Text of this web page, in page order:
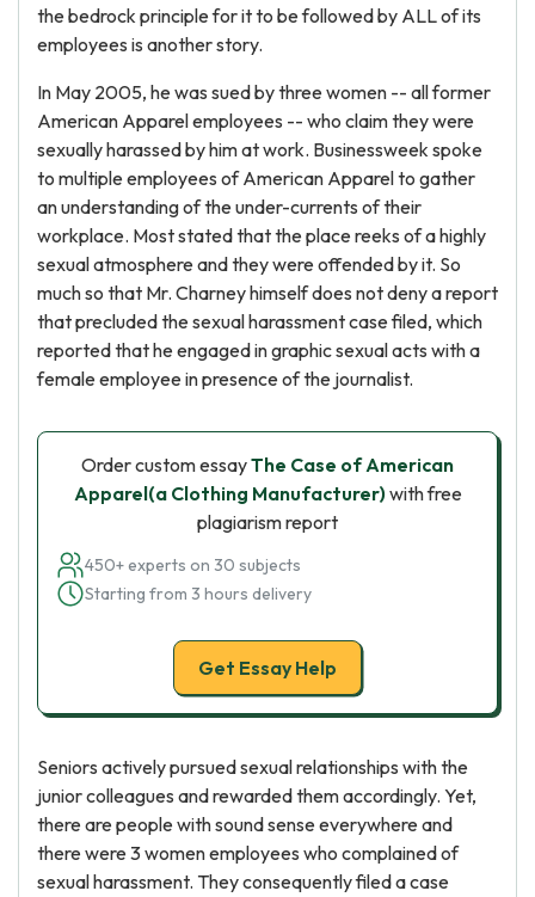
the bedrock principle for it to be followed by ALL of its
employees is another story.
In May 2005, he was sued by three women -- all former
American Apparel employees -- who claim they were
sexually harassed by him at work. Businessweek spoke
to multiple employees of American Apparel to gather
an understanding of the under-currents of their
workplace. Most stated that the place reeks of a highly
sexual atmosphere and they were offended by it. So
much so that Mr. Charney himself does not deny a report
that precluded the sexual harassment case filed, which
reported that he engaged in graphic sexual acts with a
female employee in presence of the journalist.
Order custom essayThe Case of American
Apparel(a Clothing Manufacturer)with free
plagiarism report
450+ experts on 30 subjects
Starting from 3 hours delivery
Get Essay Help
Seniors actively pursued sexual relationships with the
junior colleagues and rewarded them accordingly. Yet,
there are people with sound sense everywhere and
there were 3 women employees who complained of
sexual harassment. They consequently filed a case